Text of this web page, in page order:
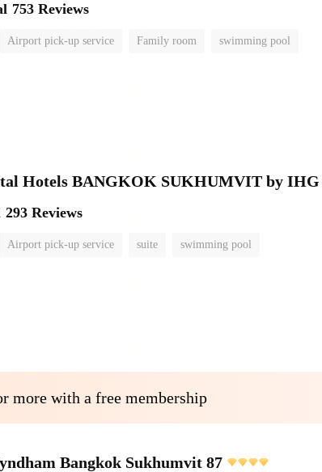
753 Reviews
Airport pick-up service Family room swimming pool
Hotels BANGKOK SUKHUMVIT by IHG
293 Reviews
Airport pick-up service suite swimming pool
more with a free membership
Bangkok Sukhumvit 87